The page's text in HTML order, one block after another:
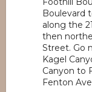
Boulevard
along the
then
Street. Go
Kagel
Canyon to
Fenton